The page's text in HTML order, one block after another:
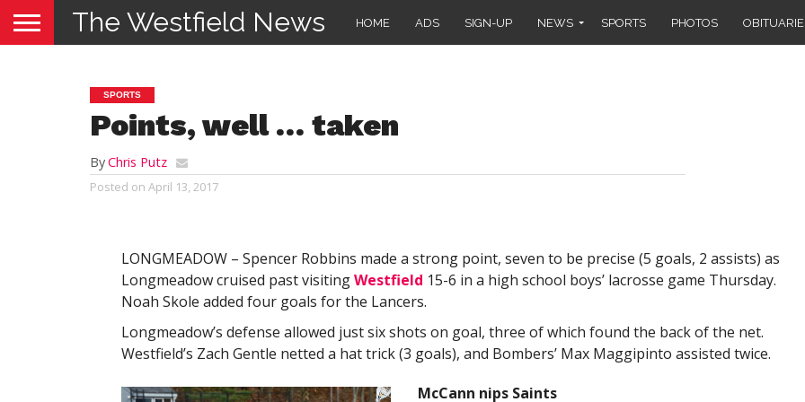
The Westfield News HOME ADS SIGN-UP NEWS SPORTS PHOTOS
SPORTS
Points, well … taken
ByChris Putz
Posted on April 13, 2017
LONGMEADOW – Spencer Robbins made a strong point, seven to be precise (5 goals, 2 assists) as
Longmeadow cruised past visitingWestfield 15-6 in a high school boys’ lacrosse game Thursday.
Noah Skole added four goals for the Lancers.
Longmeadow’s defense allowed just six shots on goal, three of which found the back of the net.
Westfield’s Zach Gentle netted a hat trick (3 goals), and Bombers’ Max Maggipinto assisted twice.
McCann nips Saints